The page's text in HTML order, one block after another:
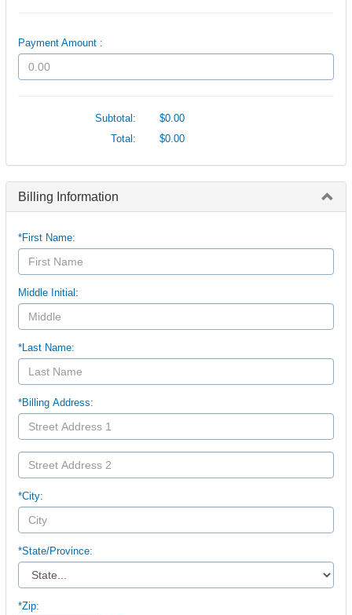
Payment Amount :
Subtotal:
$0.00
Total:
$0.00
Billing Information
*First Name:
Middle Initial:
*Last Name:
*Billing Address:
*City:
*State/Province:
*Zip: